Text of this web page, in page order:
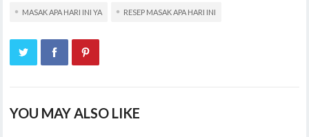
MASAK APA HARI INI YA RESEP MASAK APA HARI INI
YOU MAY ALSO LIKE